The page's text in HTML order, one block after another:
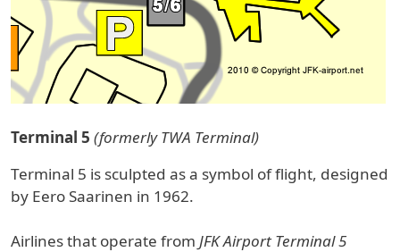
Terminal 5 (formerly TWA Terminal)
Terminal 5 is sculpted as a symbol of flight, designed
by Eero Saarinen in 1962.
Airlines that operate from JFK Airport Terminal 5